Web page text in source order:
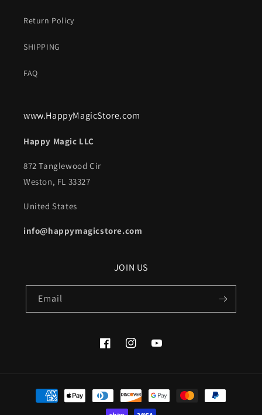
Return Policy
SHIPPING
FAQ
www.HappyMagicStore.com
Happy Magic LLC
872 Tanglewood Cir
Weston, FL 33327
United States
info@happymagicstore.com
JOIN US
Email
FacebookInstagramYouTube
Payment
methods